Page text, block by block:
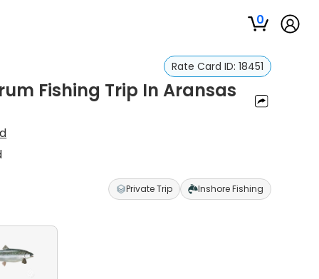
0
Rate Card ID: 18451
Fishing Trip In Aransas
Private Trip Inshore Fishing